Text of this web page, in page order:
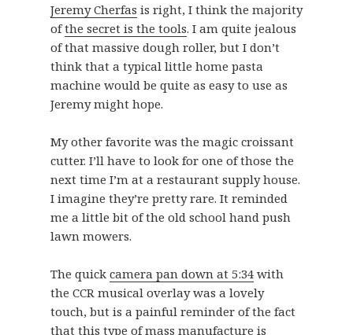
Jeremy Cherfas is right, I think the majority
ofthe secret is the tools. I am quite jealous
of that massive dough roller, but I don’t
think that a typical little home pasta
machine would be quite as easy to use as
Jeremy might hope.
My other favorite was the magic croissant
cutter. I’ll have to look for one of those the
next time I’m at a restaurant supply house.
I imagine they’re pretty rare. It reminded
me a little bit of the old school hand push
lawn mowers.
The quick camera pan down at 5:34with
the CCR musical overlay was a lovely
touch, but is a painful reminder of the fact
that this type of mass manufacture is